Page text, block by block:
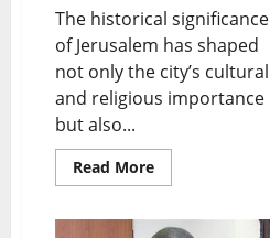
The historical significance
of Jerusalem has shaped
not only the city’s cultural
and religious importance
but also...
Read More